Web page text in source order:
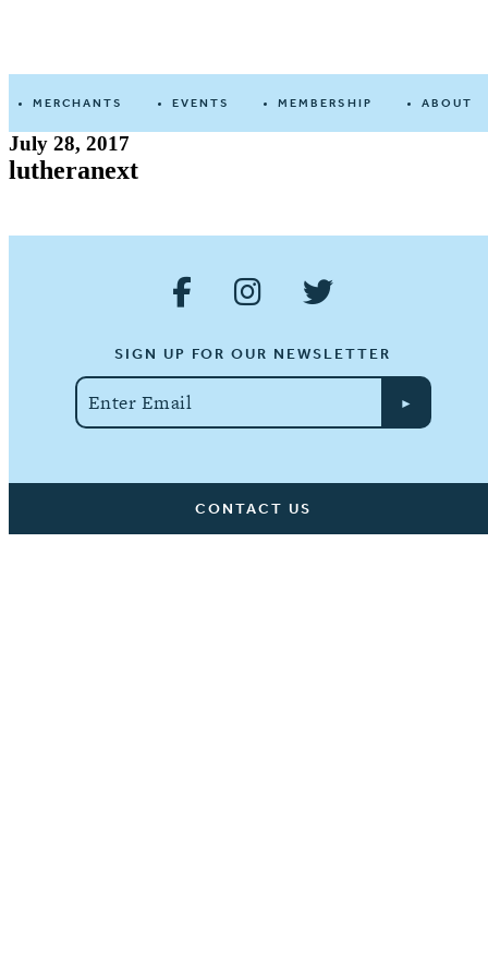
Street
MERCHANTS EVENTS MEMBERSHIP ABOUT
July 28, 2017
lutheranext
SIGN UP FOR OUR NEWSLETTER
CONTACT US